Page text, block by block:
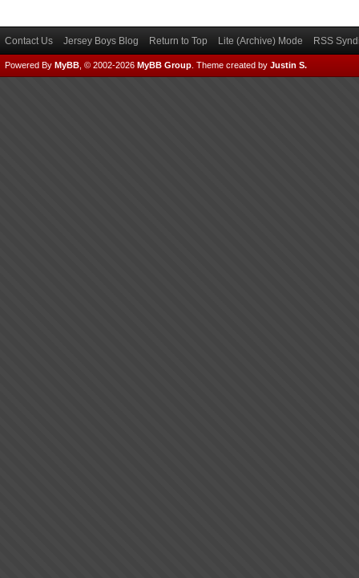
Contact Us Jersey Boys Blog Return to Top Lite (Archive) Mode RSS
Powered By MyBB , © 2002-2026 MyBB Group Theme created by Justin S.